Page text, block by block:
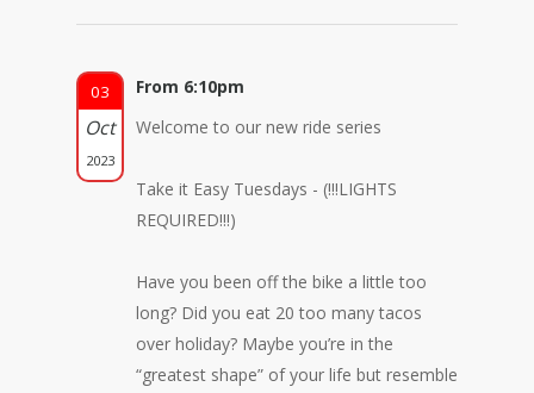
03
Oct
2023
From 6:10pm
Welcome to our new ride series
Take it Easy Tuesdays - (!!!LIGHTS
REQUIRED!!!)
Have you been off the bike a little too
long? Did you eat 20 too many tacos
over holiday? Maybe you’re in the
“greatest shape” of your life but resemble